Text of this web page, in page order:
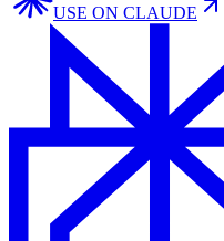
USE ON CLAUDE